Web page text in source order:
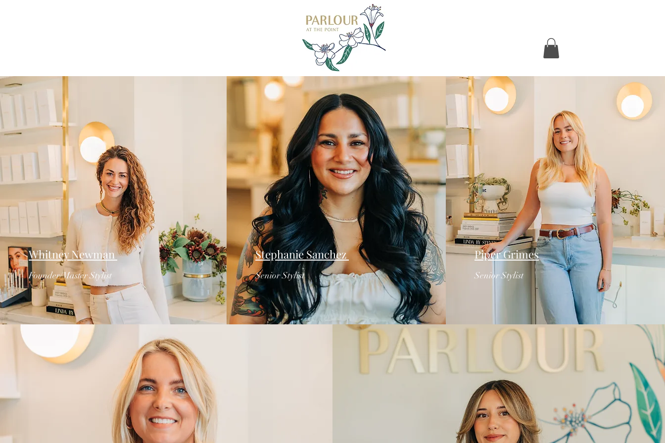
Whitney Newman
Founder/Master Stylist
Stephanie Sanchez
Senior Stylist
Piper Grimes
Senior Stylist